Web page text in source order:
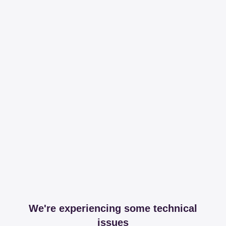
We're experiencing some technical
issues